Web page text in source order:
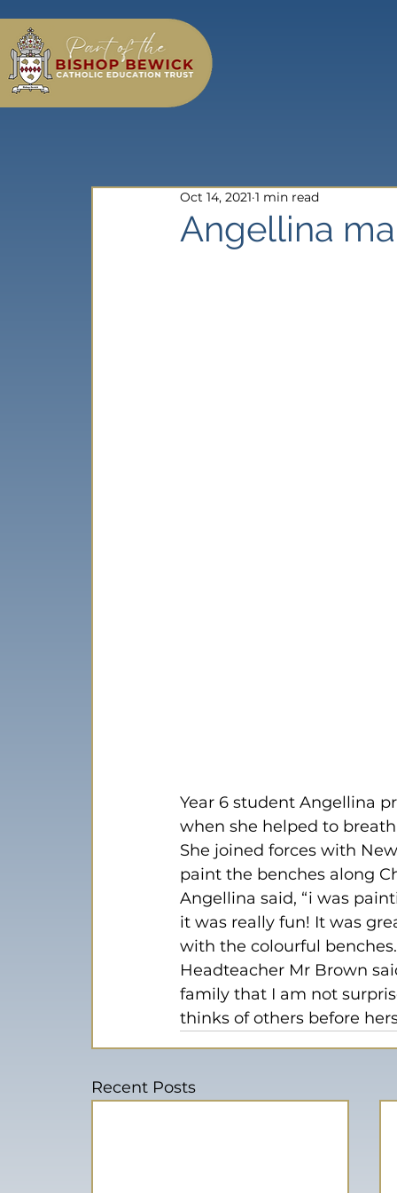
Angellina
Oct 14, 2021 1 min read
Year 6 student Angellina
when she helped to
She joined forces with
paint the benches along
Angellina said, “i was
it was really fun! It was
with the colourful
Headteacher Mr Brown
family that I am not
thinks of others before
Recent Posts